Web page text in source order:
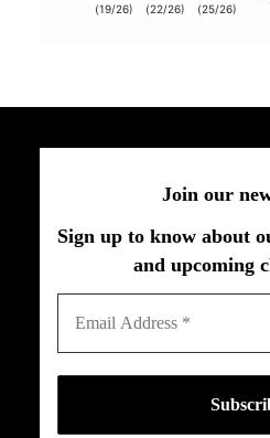
(19/26)
(22/26)
(25/26)
Join our
Sign up to know about
and upcoming